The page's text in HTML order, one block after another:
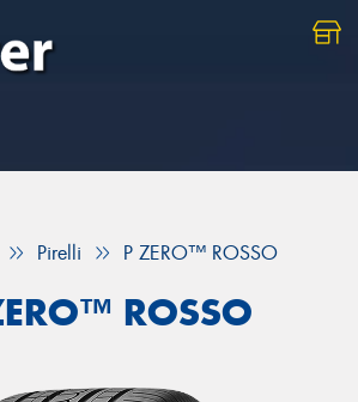
Pirelli P ZERO™ ROSSO
ROSSO